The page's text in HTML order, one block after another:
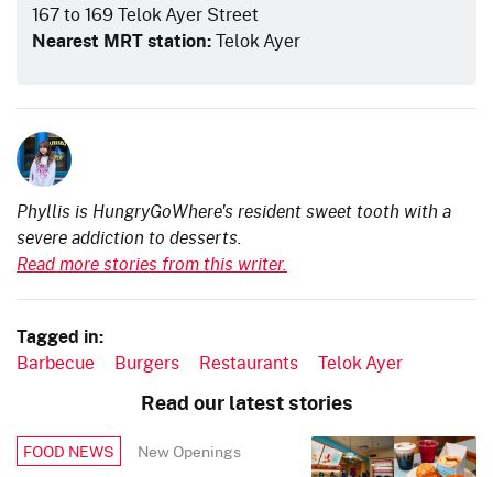
167 to 169 Telok Ayer Street
Nearest MRT station:Telok Ayer
Phyllis is HungryGoWhere's resident sweet tooth with a
severe addiction to desserts.
Read more stories from this writer.
Tagged in:
Barbecue Burgers Restaurants Telok Ayer
Read our latest stories
FOOD NEWS New Openings